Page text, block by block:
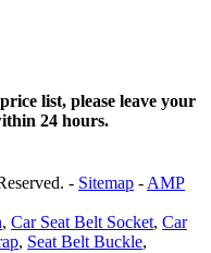
list, please leave your
24 hours.
- Sitemap - AMP
, Car Seat Belt Socket, Car
, Seat Belt Buckle,